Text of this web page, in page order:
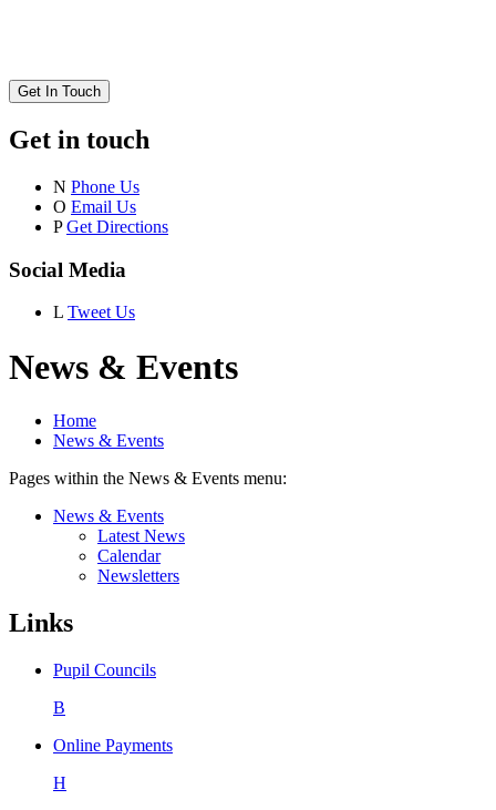
Get In Touch
Get in touch
N Phone Us
O Email Us
P Get Directions
Social Media
L Tweet Us
News & Events
Home
News & Events
Pages within the News & Events menu:
News & Events
Latest News
Calendar
Newsletters
Links
Pupil Councils
B
Online Payments
H